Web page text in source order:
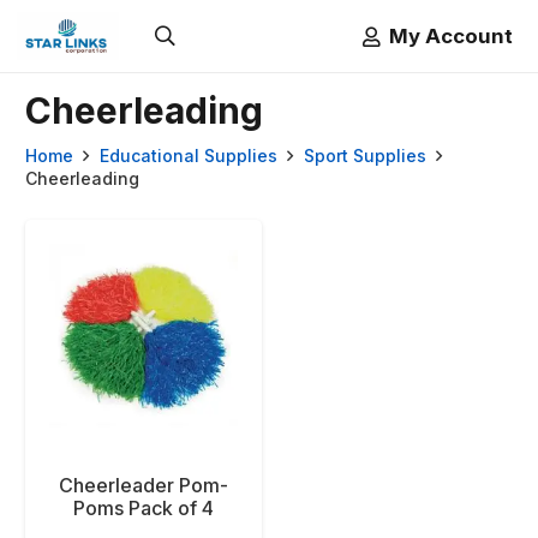
My Account
Cheerleading
Home Educational Supplies
Sport Supplies
Cheerleading
Cheerleader Pom-
Poms Pack of 4